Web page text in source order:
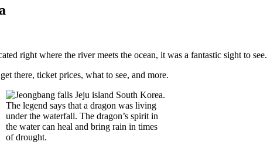
right where the river meets the ocean, it was a fantastic sight to see.
there, ticket prices, what to see, and more.
The legend says that a dragon was living
under the waterfall. The dragon’s spirit in
the water can heal and bring rain in times
of drought.